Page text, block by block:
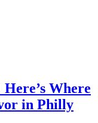
Here’s Where
in Philly